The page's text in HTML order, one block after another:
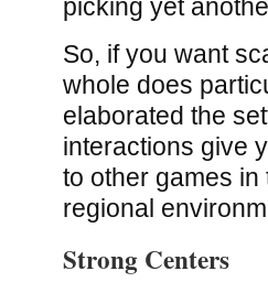
picking yet
So, if you want
whole does
elaborated the
interactions give
to other games in
regional
Strong Centers